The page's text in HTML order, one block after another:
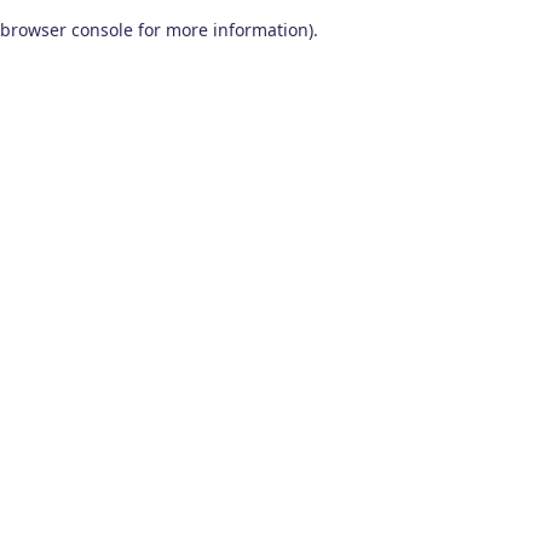
browser console for more information).